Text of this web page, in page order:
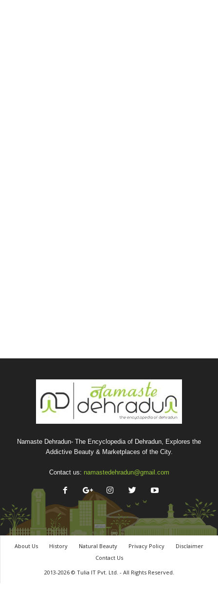
Namaste Dehradun- The Encyclopedia of Dehradun, Explores the
Addictive Beauty & Marketplaces of the City.
Contact us: namastedehradun@gmail.com
About Us History Natural Beauty Privacy Policy
Disclaimer
Contact Us
2013-2026 © Tulia IT Pvt. Ltd. - All Rights Reserved.